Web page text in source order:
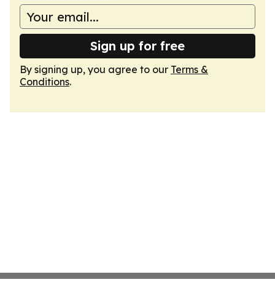
Sign up for free
By signing up, you agree to our Terms &
Conditions.